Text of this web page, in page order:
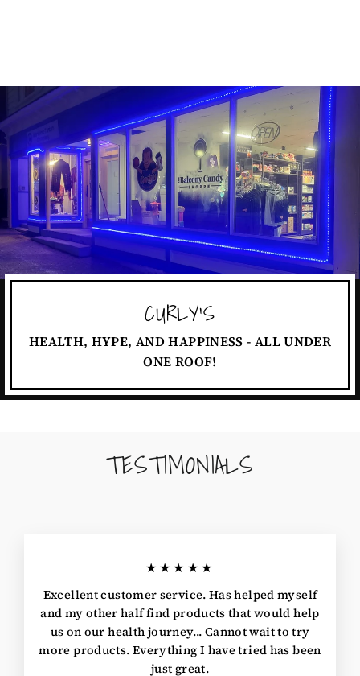
CURLY'S
HEALTH, HYPE, AND HAPPINESS - ALL UNDER
ONE ROOF!
TESTIMONIALS
★★★★★
Excellent customer service. Has helped myself
and my other half find products that would help
us on our health journey... Cannot wait to try
more products. Everything I have tried has been
just great.